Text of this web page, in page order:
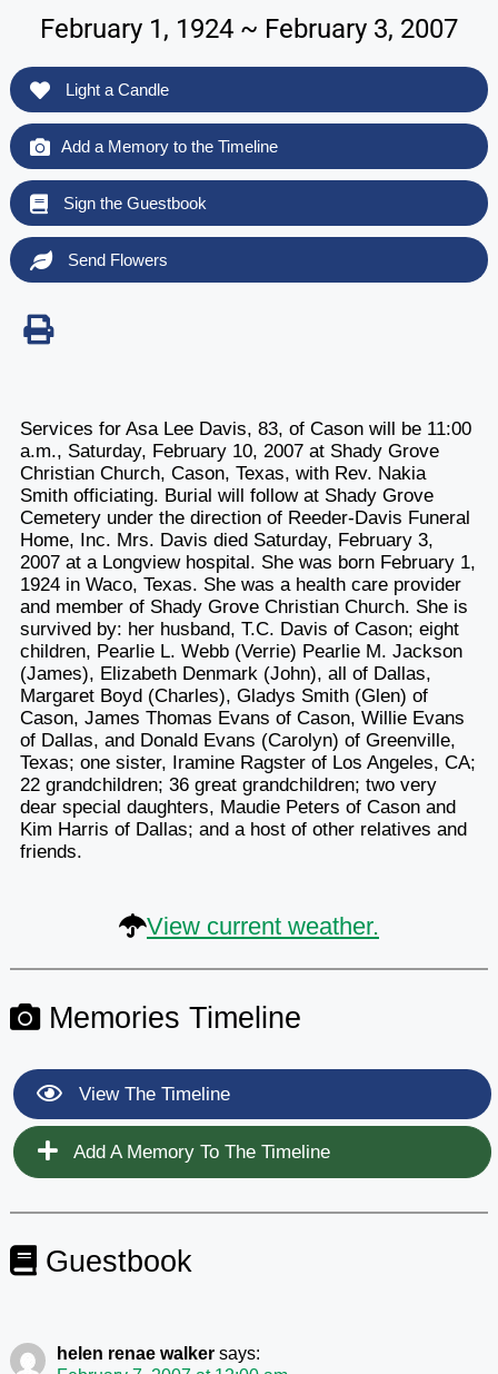
February 1, 1924 ~ February 3, 2007
Light a Candle
Add a Memory to the Timeline
Sign the Guestbook
Send Flowers
Services for Asa Lee Davis, 83, of Cason will be 11:00
a.m., Saturday, February 10, 2007 at Shady Grove
Christian Church, Cason, Texas, with Rev. Nakia
Smith officiating. Burial will follow at Shady Grove
Cemetery under the direction of Reeder-Davis Funeral
Home, Inc. Mrs. Davis died Saturday, February 3,
2007 at a Longview hospital. She was born February 1,
1924 in Waco, Texas. She was a health care provider
and member of Shady Grove Christian Church. She is
survived by: her husband, T.C. Davis of Cason; eight
children, Pearlie L. Webb (Verrie) Pearlie M. Jackson
(James), Elizabeth Denmark (John), all of Dallas,
Margaret Boyd (Charles), Gladys Smith (Glen) of
Cason, James Thomas Evans of Cason, Willie Evans
of Dallas, and Donald Evans (Carolyn) of Greenville,
Texas; one sister, Iramine Ragster of Los Angeles, CA;
22 grandchildren; 36 great grandchildren; two very
dear special daughters, Maudie Peters of Cason and
Kim Harris of Dallas; and a host of other relatives and
friends.
View current weather.
Memories Timeline
View The Timeline
Add A Memory To The Timeline
Guestbook
helen renae walker says: